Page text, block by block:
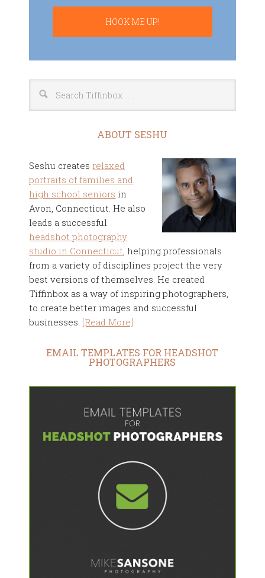
ABOUT SESHU
Seshu creates relaxed
portraits of families and
high school seniors in
Avon, Connecticut. He also
leads a successful
headshot photography
studio in Connecticut , helping professionals
from a variety of disciplines project the very
best versions of themselves. He created
Tiffinbox as a way of inspiring photographers,
to create better images and successful
businesses. [Read More]
EMAIL TEMPLATES FOR HEADSHOT
PHOTOGRAPHERS